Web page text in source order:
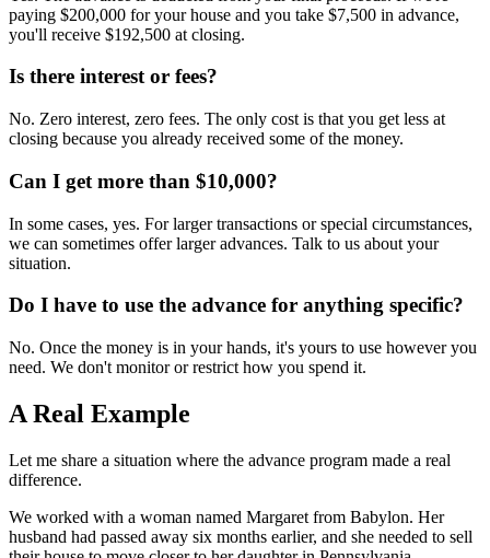
paying $200,000 for your house and you take $7,500 in advance,
you'll receive $192,500 at closing.
Is there interest or fees?
No. Zero interest, zero fees. The only cost is that you get less at
closing because you already received some of the money.
Can I get more than $10,000?
In some cases, yes. For larger transactions or special circumstances,
we can sometimes offer larger advances. Talk to us about your
situation.
Do I have to use the advance for anything specific?
No. Once the money is in your hands, it's yours to use however you
need. We don't monitor or restrict how you spend it.
A Real Example
Let me share a situation where the advance program made a real
difference.
We worked with a woman named Margaret from Babylon. Her
husband had passed away six months earlier, and she needed to sell